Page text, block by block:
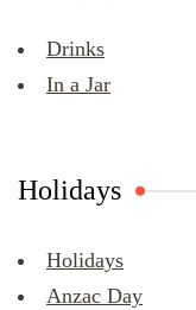
Drinks
In a Jar
Holidays
Holidays
Anzac Day